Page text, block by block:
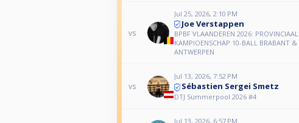
vs
Jul 25, 2026, 2:10 PM
Joe Verstappen
BPBF VLAANDEREN 2026: PROVINCIAAL
KAMPIOENSCHAP 10-BALL BRABANT &
ANTWERPEN
vs
Jul 13, 2026, 7:52 PM
Sébastien Sergei Smetz
DTJ Summerpool 2026 #4
Jul 13, 2026, 6:57 PM